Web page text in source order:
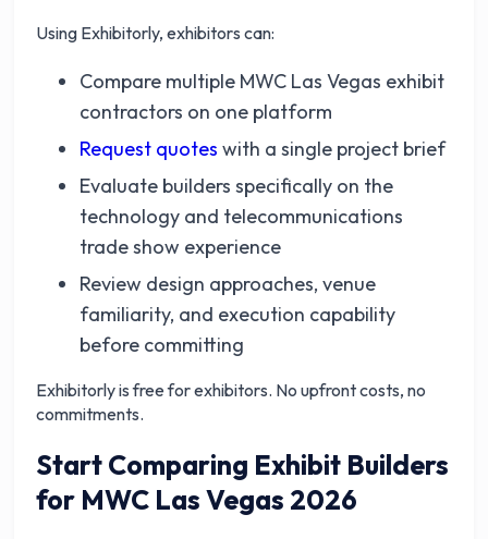
Using Exhibitorly, exhibitors can:
Compare multiple MWC Las Vegas exhibit
contractors on one platform
Request quotes with a single project brief
Evaluate builders specifically on the
technology and telecommunications
trade show experience
Review design approaches, venue
familiarity, and execution capability
before committing
Exhibitorly is free for exhibitors. No upfront costs, no
commitments.
Start Comparing Exhibit Builders
for MWC Las Vegas 2026